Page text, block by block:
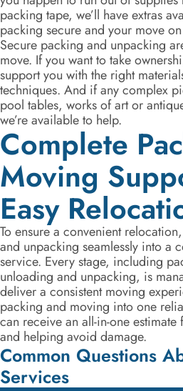
packing tape, we’ll have extras
packing secure and your move
Secure packing and unpacking
move. If you want to take
support you with the right
techniques. And if any complex
pool tables, works of art or
we’re available to help.
Complete
Moving
Easy
To ensure a convenient
and unpacking seamlessly into a
service. Every stage, including
unloading and unpacking, is
deliver a consistent moving
packing and moving into one
can receive an all-in-one
and helping avoid damage.
Common Questions
Services